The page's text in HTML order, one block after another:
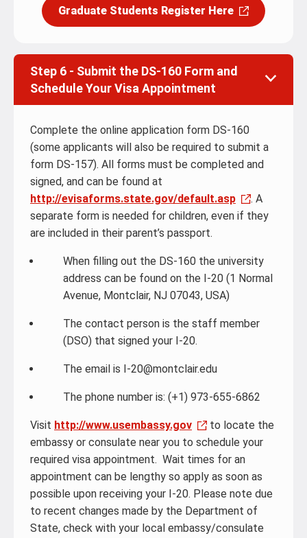
Graduate Students Register Here
Step 6 - Submit the DS-160 Form and
Schedule Your Visa Appointment
Complete the online application form DS-160
(some applicants will also be required to submit a
form DS-157). All forms must be completed and
signed, and can be found at
http://evisaforms.state.gov/default.asp
. A
separate form is needed for children, even if they
are included in their parent’s passport.
When filling out the DS-160 the university
address can be found on the I-20 (1 Normal
Avenue, Montclair, NJ 07043, USA)
The contact person is the staff member
(DSO) that signed your I-20.
The email is I-20@montclair.edu
The phone number is: (+1) 973-655-6862
Visit http://www.usembassy.gov
to locate the
embassy or consulate near you to schedule your
required visa appointment. Wait times for an
appointment can be lengthy so apply as soon as
possible upon receiving your I-20. Please note due
to recent changes made by the Department of
State, check with your local embassy/consulate